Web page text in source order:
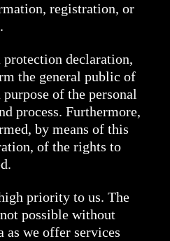
registration, or
declaration,
the general public of
of the personal
process. Furthermore,
by means of this
of the rights to
priority to us. The
possible without
as we offer services